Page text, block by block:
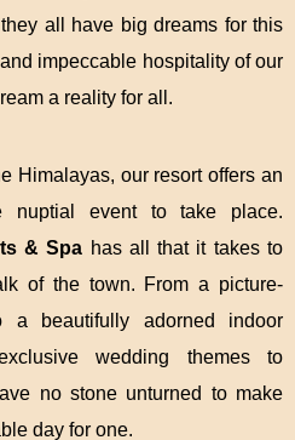
all have big dreams for this
impeccable hospitality of our
a reality for all.
Himalayas, our resort offers an
nuptial event to take place.
& Spa has all that it takes to
of the town. From a picture-
a beautifully adorned indoor
wedding themes to
no stone unturned to make
day for one.